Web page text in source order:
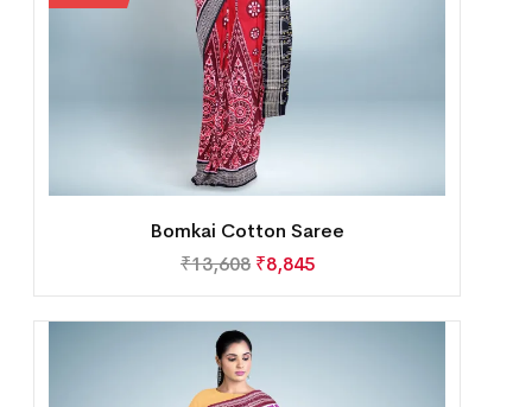
Bomkai Cotton Saree
₹13,608 ₹8,845